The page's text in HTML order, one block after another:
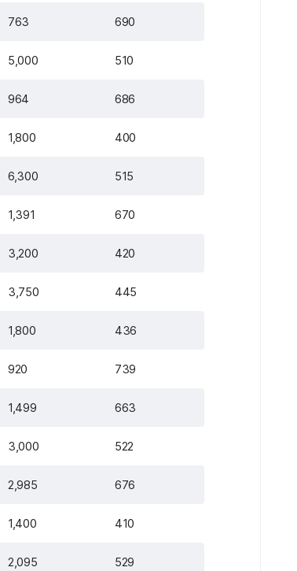
763 690
5,000 510
964 686
1,800 400
6,300 515
1,391 670
3,200 420
3,750 445
1,800 436
920 739
1,499 663
3,000 522
2,985 676
1,400 410
2,095 529